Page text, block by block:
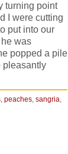
turning point
I were cutting
put into our
was
popped a pile
pleasantly
, peaches, sangria,